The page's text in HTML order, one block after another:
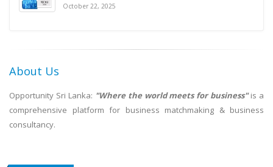
October 22, 2025
About Us
Opportunity Sri Lanka: "Where the world meets for business"is a
comprehensive platform for business matchmaking & business
consultancy.